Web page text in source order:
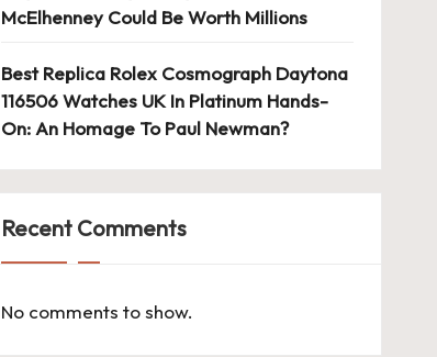
McElhenney Could Be Worth Millions
Best Replica Rolex Cosmograph Daytona
116506 Watches UK In Platinum Hands-
On: An Homage To Paul Newman?
Recent Comments
No comments to show.